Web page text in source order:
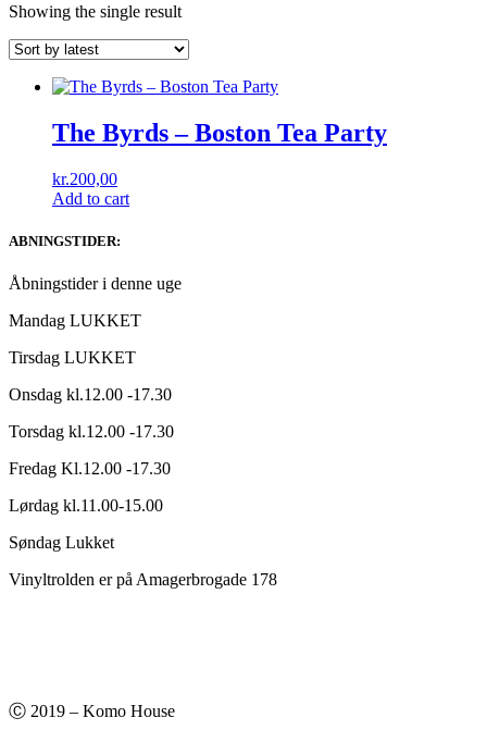
Showing the single result
The Byrds ‎– Boston Tea Party
kr.200,00
Add to cart
ABNINGSTIDER:
Åbningstider i denne uge
Mandag LUKKET
Tirsdag LUKKET
Onsdag kl.12.00 -17.30
Torsdag kl.12.00 -17.30
Fredag Kl.12.00 -17.30
Lørdag kl.11.00-15.00
Søndag Lukket
Vinyltrolden er på Amagerbrogade 178
Ⓒ 2019 – Komo House